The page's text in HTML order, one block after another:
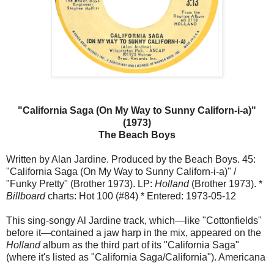
"California Saga (On My Way to Sunny Californ-i-a)"
(1973)
The Beach Boys
Written by Alan Jardine. Produced by the Beach Boys. 45:
"California Saga (On My Way to Sunny Californ-i-a)" /
"Funky Pretty" (Brother 1973). LP: Holland (Brother 1973). *
Billboardcharts: Hot 100 (#84) * Entered: 1973-05-12
This sing-songy Al Jardine track, which—like "Cottonfields"
before it—contained a jaw harp in the mix, appeared on the
Hollandalbum as the third part of its "California Saga"
(where it's listed as "California Saga/California"). Americana